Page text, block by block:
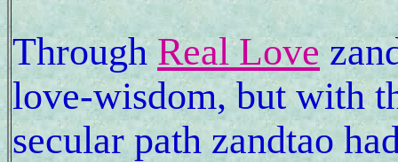
ThroughReal Love
love-wisdom, but with
secular path zandtao